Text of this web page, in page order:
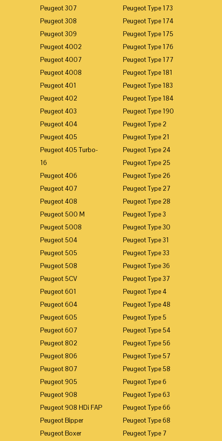
Peugeot 307
Peugeot 308
Peugeot 309
Peugeot 4002
Peugeot 4007
Peugeot 4008
Peugeot 401
Peugeot 402
Peugeot 403
Peugeot 404
Peugeot 405
Peugeot 405 Turbo-
16
Peugeot 406
Peugeot 407
Peugeot 408
Peugeot 500 M
Peugeot 5008
Peugeot 504
Peugeot 505
Peugeot 508
Peugeot 5CV
Peugeot 601
Peugeot 604
Peugeot 605
Peugeot 607
Peugeot 802
Peugeot 806
Peugeot 807
Peugeot 905
Peugeot 908
Peugeot 908 HDi FAP
Peugeot Bipper
Peugeot Boxer
Peugeot Type 173
Peugeot Type 174
Peugeot Type 175
Peugeot Type 176
Peugeot Type 177
Peugeot Type 181
Peugeot Type 183
Peugeot Type 184
Peugeot Type 190
Peugeot Type 2
Peugeot Type 21
Peugeot Type 24
Peugeot Type 25
Peugeot Type 26
Peugeot Type 27
Peugeot Type 28
Peugeot Type 3
Peugeot Type 30
Peugeot Type 31
Peugeot Type 33
Peugeot Type 36
Peugeot Type 37
Peugeot Type 4
Peugeot Type 48
Peugeot Type 5
Peugeot Type 54
Peugeot Type 56
Peugeot Type 57
Peugeot Type 58
Peugeot Type 6
Peugeot Type 63
Peugeot Type 66
Peugeot Type 68
Peugeot Type 7